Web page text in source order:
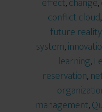
conflict cloud,
future
system,
learning,
reservation,
management,